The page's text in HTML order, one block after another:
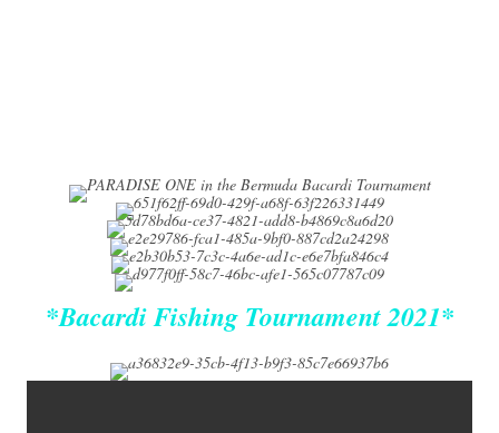
*Bacardi Fishing Tournament 2021*